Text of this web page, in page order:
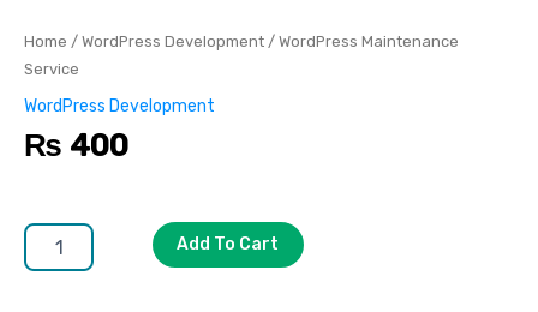
Home / WordPress Development / WordPress Maintenance
Service
WordPress Development
₨ 400
Add To Cart